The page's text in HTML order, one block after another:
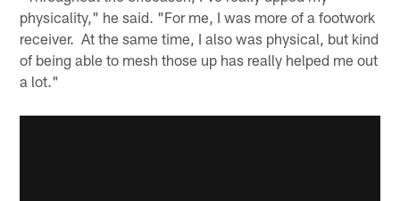
physicality," he said. "For me, I was more of a footwork
receiver. At the same time, I also was physical, but kind
of being able to mesh those up has really helped me out
a lot."